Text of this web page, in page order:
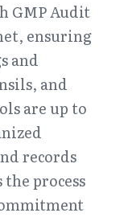
GMP Audit
ensuring
and
and
are up to
records
process